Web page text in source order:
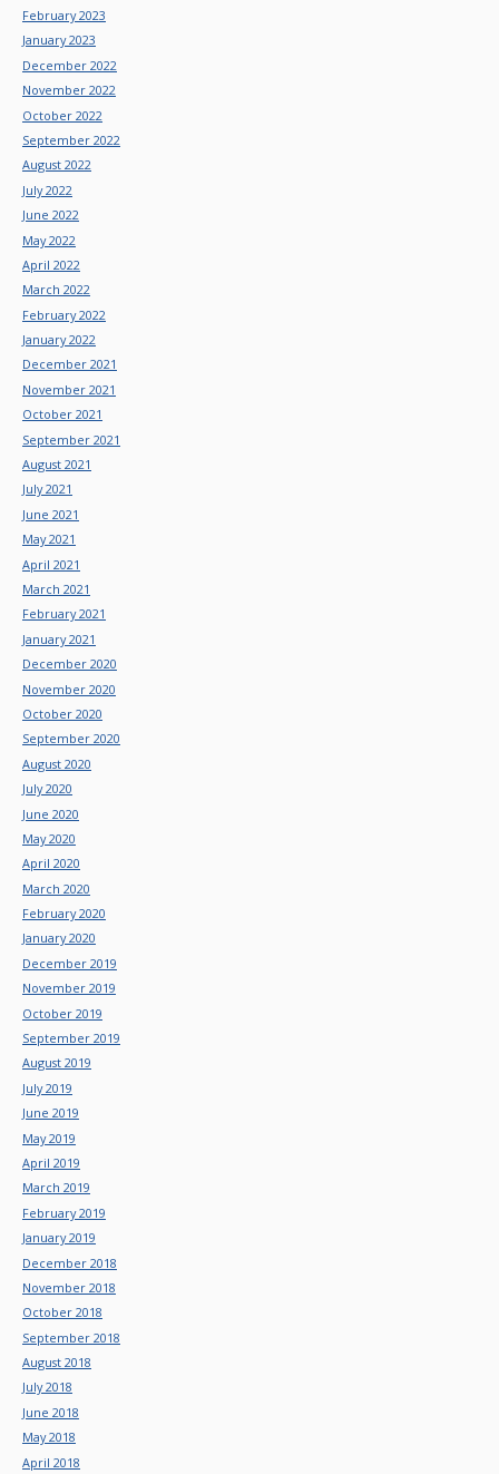
February 2023
January 2023
December 2022
November 2022
October 2022
September 2022
August 2022
July 2022
June 2022
May 2022
April 2022
March 2022
February 2022
January 2022
December 2021
November 2021
October 2021
September 2021
August 2021
July 2021
June 2021
May 2021
April 2021
March 2021
February 2021
January 2021
December 2020
November 2020
October 2020
September 2020
August 2020
July 2020
June 2020
May 2020
April 2020
March 2020
February 2020
January 2020
December 2019
November 2019
October 2019
September 2019
August 2019
July 2019
June 2019
May 2019
April 2019
March 2019
February 2019
January 2019
December 2018
November 2018
October 2018
September 2018
August 2018
July 2018
June 2018
May 2018
April 2018